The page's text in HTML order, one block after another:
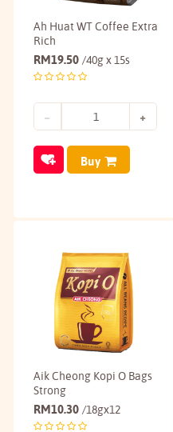
Ah Huat WT Coffee Extra
Rich
RM19.50 /40g x 15s
Buy
Aik Cheong Kopi O Bags
Strong
RM10.30 /18gx12